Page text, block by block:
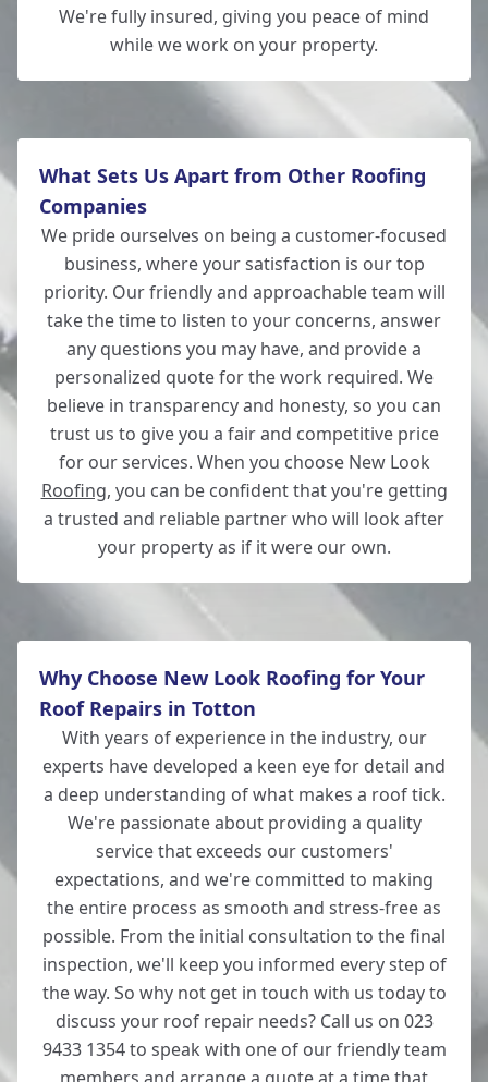
We're fully insured, giving you peace of mind
while we work on your property.
What Sets Us Apart from Other Roofing
Companies
We pride ourselves on being a customer-focused
business, where your satisfaction is our top
priority. Our friendly and approachable team will
take the time to listen to your concerns, answer
any questions you may have, and provide a
personalized quote for the work required. We
believe in transparency and honesty, so you can
trust us to give you a fair and competitive price
for our services. When you choose New Look
Roofing, you can be confident that you're getting
a trusted and reliable partner who will look after
your property as if it were our own.
Why Choose New Look Roofing for Your
Roof Repairs in Totton
With years of experience in the industry, our
experts have developed a keen eye for detail and
a deep understanding of what makes a roof tick.
We're passionate about providing a quality
service that exceeds our customers'
expectations, and we're committed to making
the entire process as smooth and stress-free as
possible. From the initial consultation to the final
inspection, we'll keep you informed every step of
the way. So why not get in touch with us today to
discuss your roof repair needs? Call us on 023
9433 1354 to speak with one of our friendly team